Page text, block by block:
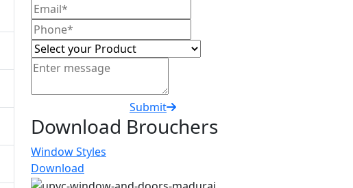
Submit
Download Brouchers
Window Styles
Download